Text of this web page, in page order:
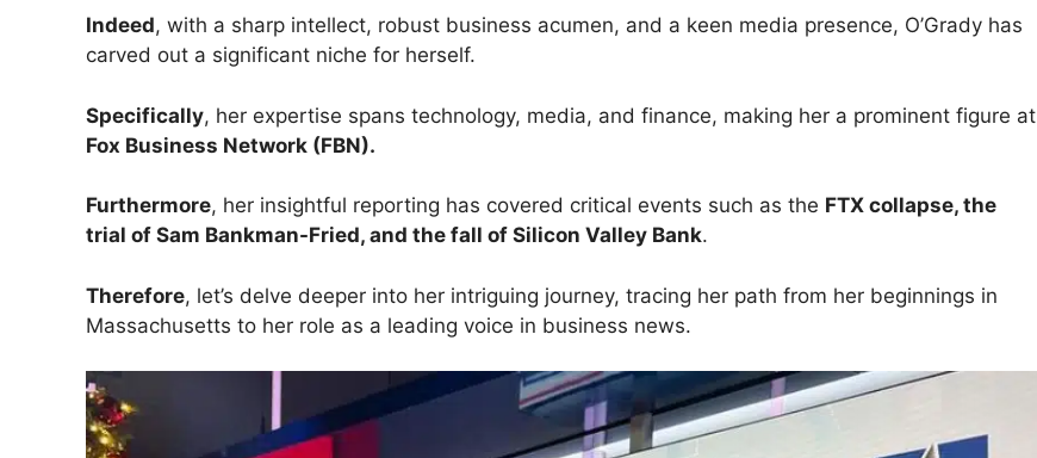
Indeed, with a sharp intellect, robust business acumen, and a keen media presence, O’Grady has
carved out a significant niche for herself.
Specifically, her expertise spans technology, media, and finance, making her a prominent figure at
Fox Business Network (FBN).
Furthermore, her insightful reporting has covered critical events such as the FTX collapse, the
trial of Sam Bankman-Fried, and the fall of Silicon Valley Bank.
Therefore, let’s delve deeper into her intriguing journey, tracing her path from her beginnings in
Massachusetts to her role as a leading voice in business news.